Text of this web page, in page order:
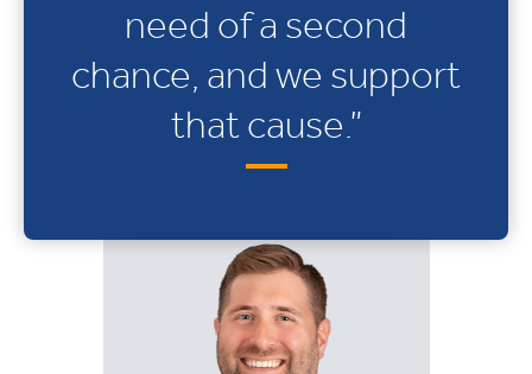
need of a second
chance, and we support
that cause.”